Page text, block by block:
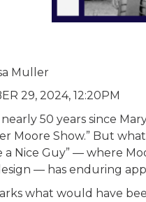
Muller
29, 2024, 12:20PM
nearly 50 years since
Moore Show.” But
a Nice Guy” — where
— has enduring
what would have